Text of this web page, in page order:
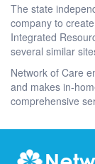
The state
company to
Integrated
several similar
Network of Care
and makes in-
comprehensive